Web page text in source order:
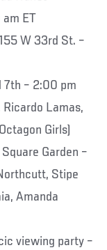
ET
W 33rd St. –
7th – 2:00 pm
Ricardo Lamas,
Girls)
Garden –
Stipe
Amanda
viewing party –